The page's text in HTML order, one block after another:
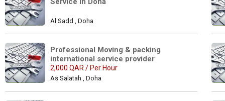
Al Sadd , Doha
Professional Moving & packing
international service provider
2,000 QAR / Per Hour
As Salatah , Doha